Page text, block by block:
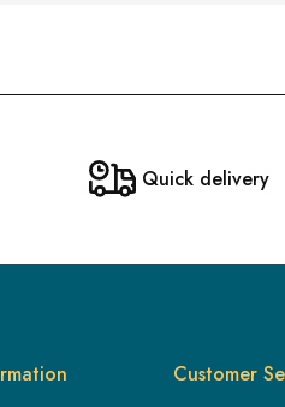
Quick delivery
Customer